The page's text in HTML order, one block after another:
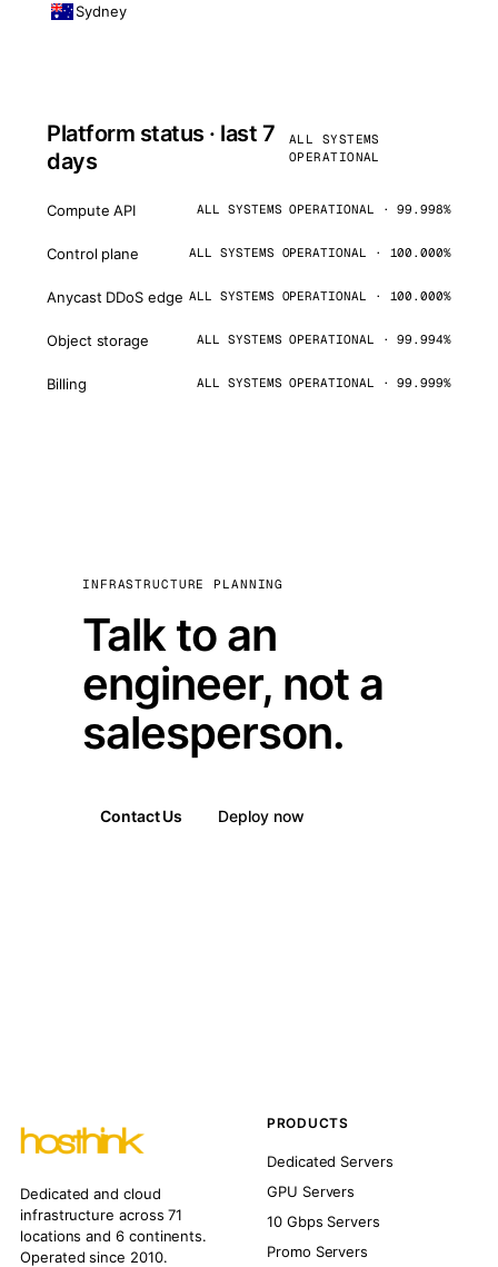
Sydney
Platform status · last 7
days
ALL SYSTEMS
OPERATIONAL
Compute API ALL SYSTEMS OPERATIONAL · 99.998%
Control plane ALL SYSTEMS OPERATIONAL · 100.000%
Anycast DDoS edge ALL SYSTEMS OPERATIONAL · 100.000%
Object storage ALL SYSTEMS OPERATIONAL · 99.994%
Billing ALL SYSTEMS OPERATIONAL · 99.999%
INFRASTRUCTURE PLANNING
Talk to an
engineer, not a
salesperson.
Contact Us Deploy now
Dedicated and cloud
infrastructure across 71
locations and 6 continents.
Operated since 2010.
PRODUCTS
Dedicated Servers
GPU Servers
10 Gbps Servers
Promo Servers